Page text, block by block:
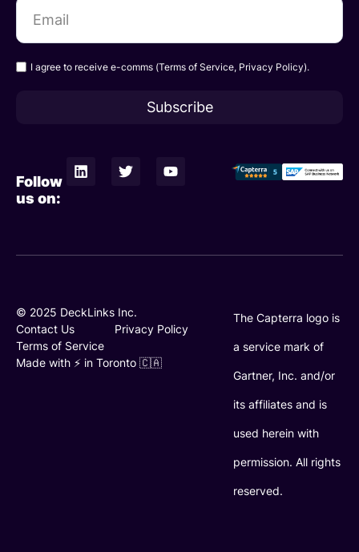
I agree to receive e-comms (Terms of Service, Privacy Policy).
Subscribe
Follow
us on:
L
i
T
w
Y
o
© 2025 DeckLinks Inc.
Contact Us
Privacy Policy
Terms of Service
Made with ⚡️ in Toronto 🇨🇦
The Capterra logo is
a service mark of
Gartner, Inc. and/or
its affiliates and is
used herein with
permission. All rights
reserved.